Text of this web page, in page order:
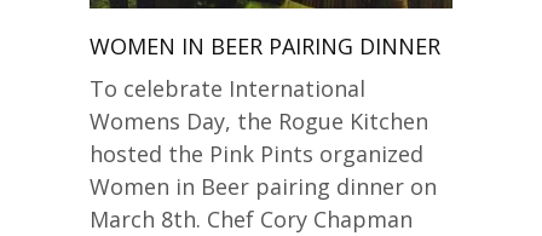
WOMEN IN BEER PAIRING DINNER
To celebrate International
Womens Day, the Rogue Kitchen
hosted the Pink Pints organized
Women in Beer pairing dinner on
March 8th. Chef Cory Chapman